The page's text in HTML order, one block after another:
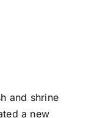
and shrine
a new